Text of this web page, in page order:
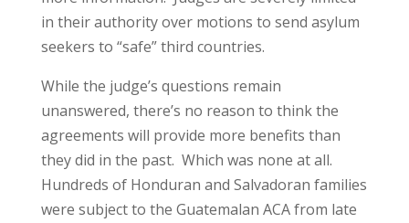
in their authority over motions to send asylum
seekers to “safe” third countries.
While the judge’s questions remain
unanswered, there’s no reason to think the
agreements will provide more benefits than
they did in the past. Which was none at all.
Hundreds of Honduran and Salvadoran families
were subject to the Guatemalan ACA from late